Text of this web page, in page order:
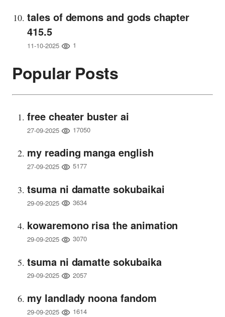
tales of demons and gods chapter
415.5
11-10-2025 1
Popular Posts
free cheater buster ai
27-09-2025 17050
my reading manga english
27-09-2025 5177
tsuma ni damatte sokubaikai
29-09-2025 3634
kowaremono risa the animation
29-09-2025 3070
tsuma ni damatte sokubaika
29-09-2025 2057
my landlady noona fandom
29-09-2025 1614